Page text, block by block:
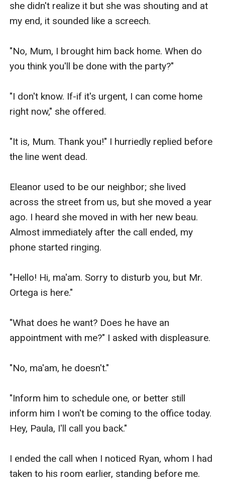
she didn't realize it but she was shouting and at
my end, it sounded like a screech.
"No, Mum, I brought him back home. When do
you think you'll be done with the party?"
"I don't know. If-if it's urgent, I can come home
right now," she offered.
"It is, Mum. Thank you!" I hurriedly replied before
the line went dead.
Eleanor used to be our neighbor; she lived
across the street from us, but she moved a year
ago. I heard she moved in with her new beau.
Almost immediately after the call ended, my
phone started ringing.
"Hello! Hi, ma'am. Sorry to disturb you, but Mr.
Ortega is here."
"What does he want? Does he have an
appointment with me?" I asked with displeasure.
"No, ma'am, he doesn't."
"Inform him to schedule one, or better still
inform him I won't be coming to the office today.
Hey, Paula, I'll call you back."
I ended the call when I noticed Ryan, whom I had
taken to his room earlier, standing before me.